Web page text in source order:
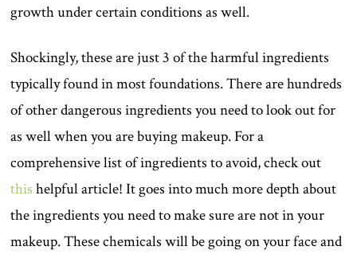
growth under certain conditions as well.
Shockingly, these are just 3 of the harmful ingredients
typically found in most foundations. There are hundreds
of other dangerous ingredients you need to look out for
as well when you are buying makeup. For a
comprehensive list of ingredients to avoid, check out
this helpful article! It goes into much more depth about
the ingredients you need to make sure are not in your
makeup. These chemicals will be going on your face and